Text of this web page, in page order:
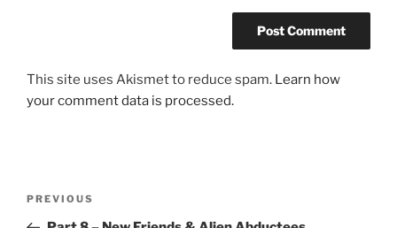
This site uses Akismet to reduce spam. Learn how
your comment data is processed.
Previous
Post
PREVIOUS